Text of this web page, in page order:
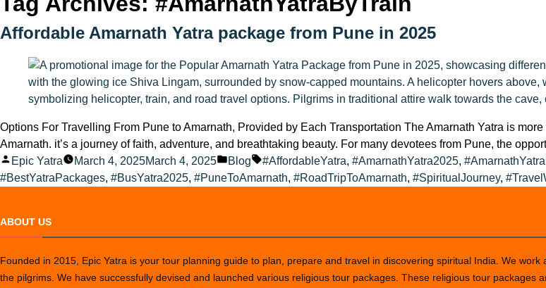
Affordable Amarnath Yatra package from Pune in 2025
Options For Travelling From Pune to Amarnath, Provided by Each Transportation The Amarnath Yatra is
Amarnath. it’s a journey of faith, adventure, and breathtaking beauty. For many devotees from Pune, the
Posted
by
Epic Yatra March 4, 2025March 4, 2025
Posted
in
Blog Tags:
#AffordableYatra, #AmarnathYatra2025,
#BestYatraPackages, #BusYatra2025, #PuneToAmarnath, #RoadTripToAmarnath, #SpiritualJourney,
ABOUT US
Founded in 2015, Epic Yatra is your tour planning guide to plan, prepare and travel in discovering spiritual India. We
the pilgrims. We have successfully devised and launched various religious tour packages. These religious tour packages